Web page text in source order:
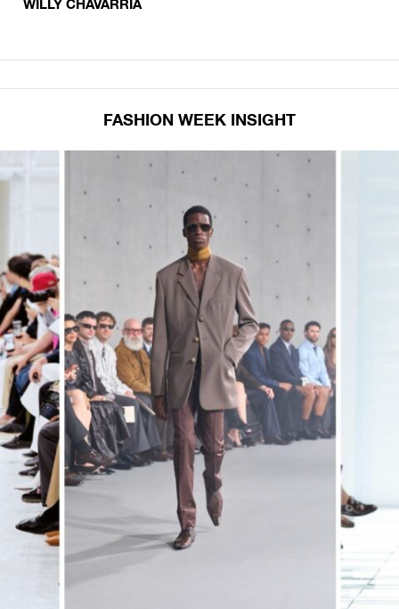
WILLY CHAVARRIA
FASHION WEEK INSIGHT